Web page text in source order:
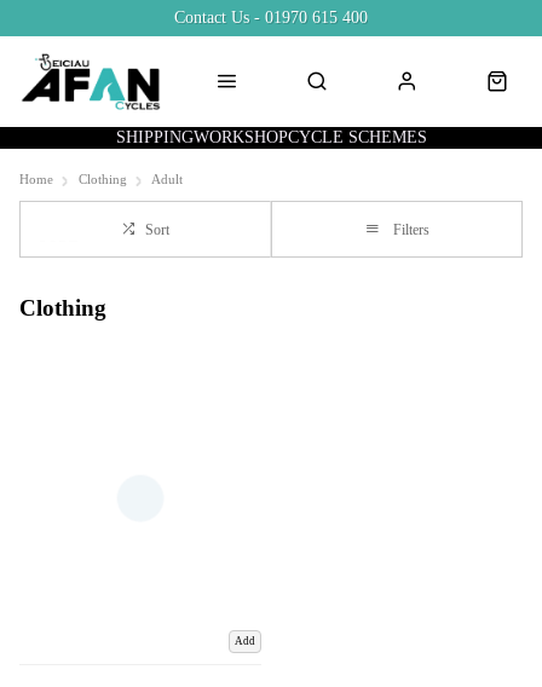
Contact Us - 01970 615 400
SHIPPINGWORKSHOPCYCLE SCHEMES
Home Clothing Adult
Sort Filters
Clothing
Add